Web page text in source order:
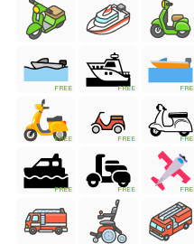
FREE FREE
FREE FREE
FREE FREE